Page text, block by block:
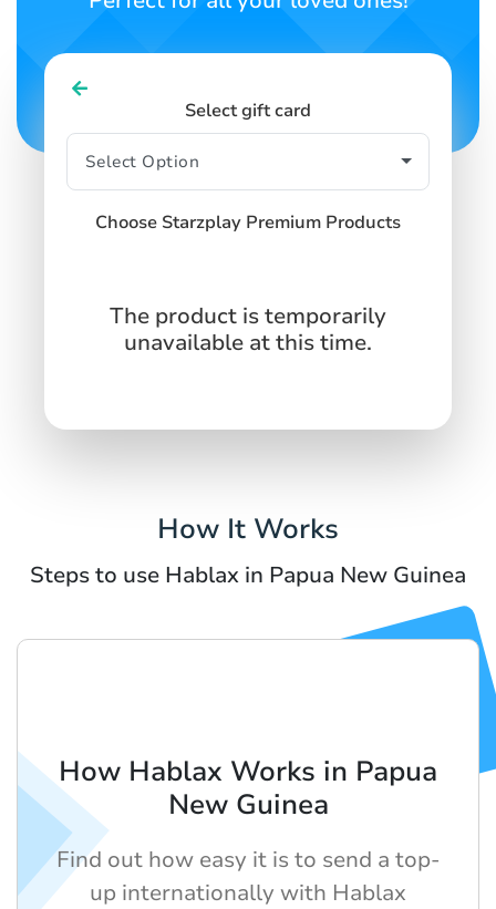
Select gift card
Choose Starzplay Premium Products
The product is temporarily
unavailable at this time.
How It Works
Steps to use Hablax in Papua New Guinea
How Hablax Works in Papua
New Guinea
Find out how easy it is to send a top-
up internationally with Hablax